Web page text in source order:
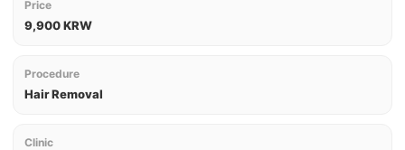
Price
9,900 KRW
Procedure
Hair Removal
Clinic